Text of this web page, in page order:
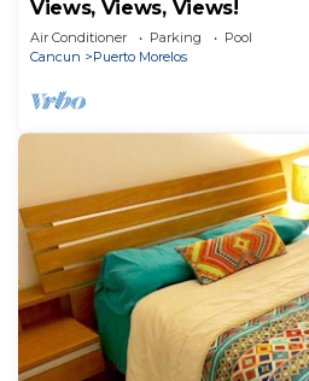
Views, Views, Views!
Air Conditioner Parking
Pool
Cancun
Puerto Morelos